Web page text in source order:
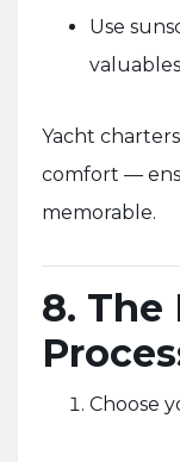
Use
Yacht
comfort —
memorable.
8. The
Choose